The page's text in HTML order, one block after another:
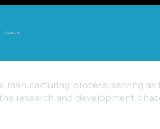
About Job
manufacturing process, serving
research and development